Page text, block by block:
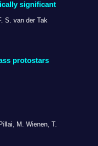
significant
S. van der Tak
protostars
M. Wienen, T.